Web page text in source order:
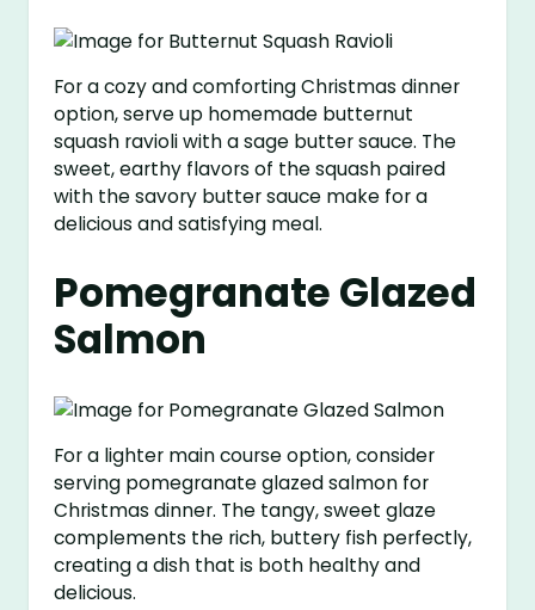
For a cozy and comforting Christmas dinner
option, serve up homemade butternut
squash ravioli with a sage butter sauce. The
sweet, earthy flavors of the squash paired
with the savory butter sauce make for a
delicious and satisfying meal.
Pomegranate Glazed
Salmon
For a lighter main course option, consider
serving pomegranate glazed salmon for
Christmas dinner. The tangy, sweet glaze
complements the rich, buttery fish perfectly,
creating a dish that is both healthy and
delicious.